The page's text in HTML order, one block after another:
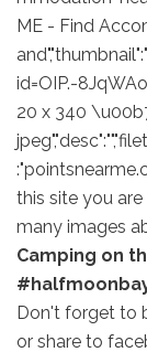
ME - Find
id=OIP.-
20 x 340
this site you
many images
Camping on
Don't forget to
or share to